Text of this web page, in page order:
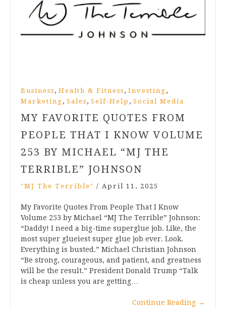
Business , Health & Fitness , Investing ,
Marketing , Sales , Self-Help , Social Media
MY FAVORITE QUOTES FROM
PEOPLE THAT I KNOW VOLUME
253 BY MICHAEL “MJ THE
TERRIBLE” JOHNSON
"MJ The Terrible" / April 11, 2025
My Favorite Quotes From People That I Know
Volume 253 by Michael “MJ The Terrible” Johnson:
“Daddy! I need a big-time superglue job. Like, the
most super glueiest super glue job ever. Look.
Everything is busted.” Michael Christian Johnson
“Be strong, courageous, and patient, and greatness
will be the result.” President Donald Trump “Talk
is cheap unless you are getting…
Continue Reading →